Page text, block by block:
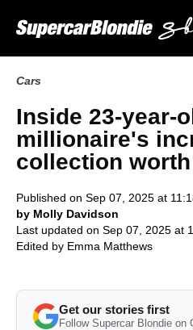
Cars
Inside 23-year-
millionaire's
collection
Published on Sep 07, 2025 at
by Molly Davidson
Last updated on Sep 07, 2025 at
Edited by Emma Matthews
Get our stories first
Follow Supercar Blondie on